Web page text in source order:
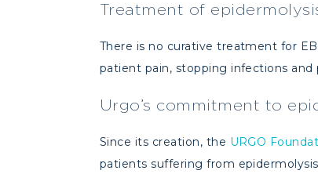
Treatment of
There is no curative treatment for
patient pain, stopping infections and
Urgo’s commitment to
Since its creation, the URGO
patients suffering from